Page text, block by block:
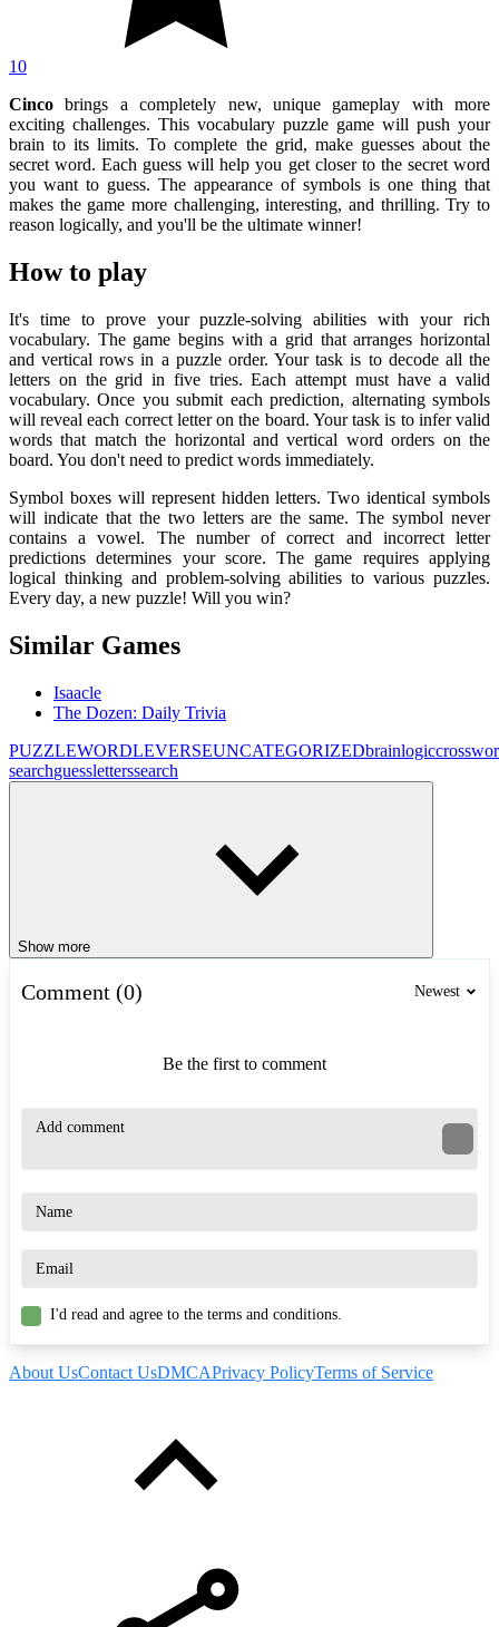
10
Cincobrings a completely new, unique gameplay with more
exciting challenges. This vocabulary puzzle game will push your
brain to its limits. To complete the grid, make guesses about the
secret word. Each guess will help you get closer to the secret word
you want to guess. The appearance of symbols is one thing that
makes the game more challenging, interesting, and thrilling. Try to
reason logically, and you'll be the ultimate winner!
How to play
It's time to prove your puzzle-solving abilities with your rich
vocabulary. The game begins with a grid that arranges horizontal
and vertical rows in a puzzle order. Your task is to decode all the
letters on the grid in five tries. Each attempt must have a valid
vocabulary. Once you submit each prediction, alternating symbols
will reveal each correct letter on the board. Your task is to infer valid
words that match the horizontal and vertical word orders on the
board. You don't need to predict words immediately.
Symbol boxes will represent hidden letters. Two identical symbols
will indicate that the two letters are the same. The symbol never
contains a vowel. The number of correct and incorrect letter
predictions determines your score. The game requires applying
logical thinking and problem-solving abilities to various puzzles.
Every day, a new puzzle! Will you win?
Similar Games
Isaacle
The Dozen: Daily Trivia
PUZZLEWORDLEVERSEUNCATEGORIZEDbrainlogic
searchguessletterssearch
Show more
Comment (0) Newest
Be the first to comment
I'd read and agree to the terms and conditions.
About UsContact UsDMCAPrivacy PolicyTerms of Service